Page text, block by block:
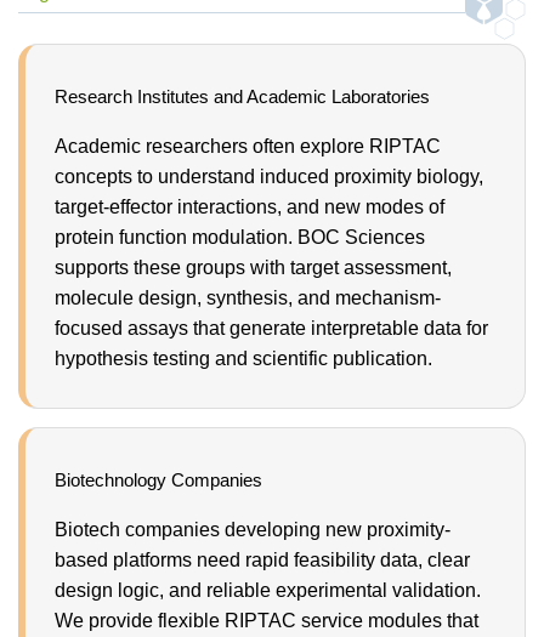
Research Institutes and Academic Laboratories
Academic researchers often explore RIPTAC
concepts to understand induced proximity biology,
target-effector interactions, and new modes of
protein function modulation. BOC Sciences
supports these groups with target assessment,
molecule design, synthesis, and mechanism-
focused assays that generate interpretable data for
hypothesis testing and scientific publication.
Biotechnology Companies
Biotech companies developing new proximity-
based platforms need rapid feasibility data, clear
design logic, and reliable experimental validation.
We provide flexible RIPTAC service modules that